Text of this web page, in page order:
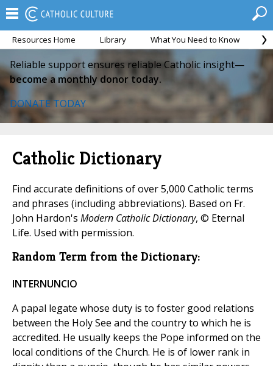
Resources Home Library What You Need to Know
Reliable support ensures reliable Catholic insight—
become a monthly donor today.
DONATE TODAY
Catholic Dictionary
Find accurate definitions of over 5,000 Catholic terms
and phrases (including abbreviations). Based on Fr.
John Hardon's Modern Catholic Dictionary, © Eternal
Life. Used with permission.
Random Term from the Dictionary:
INTERNUNCIO
A papal legate whose duty is to foster good relations
between the Holy See and the country to which he is
accredited. He usually keeps the Pope informed on the
local conditions of the Church. He is of lower rank in